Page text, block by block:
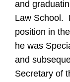
and
Law School.
position in
he was
and
Secretary of